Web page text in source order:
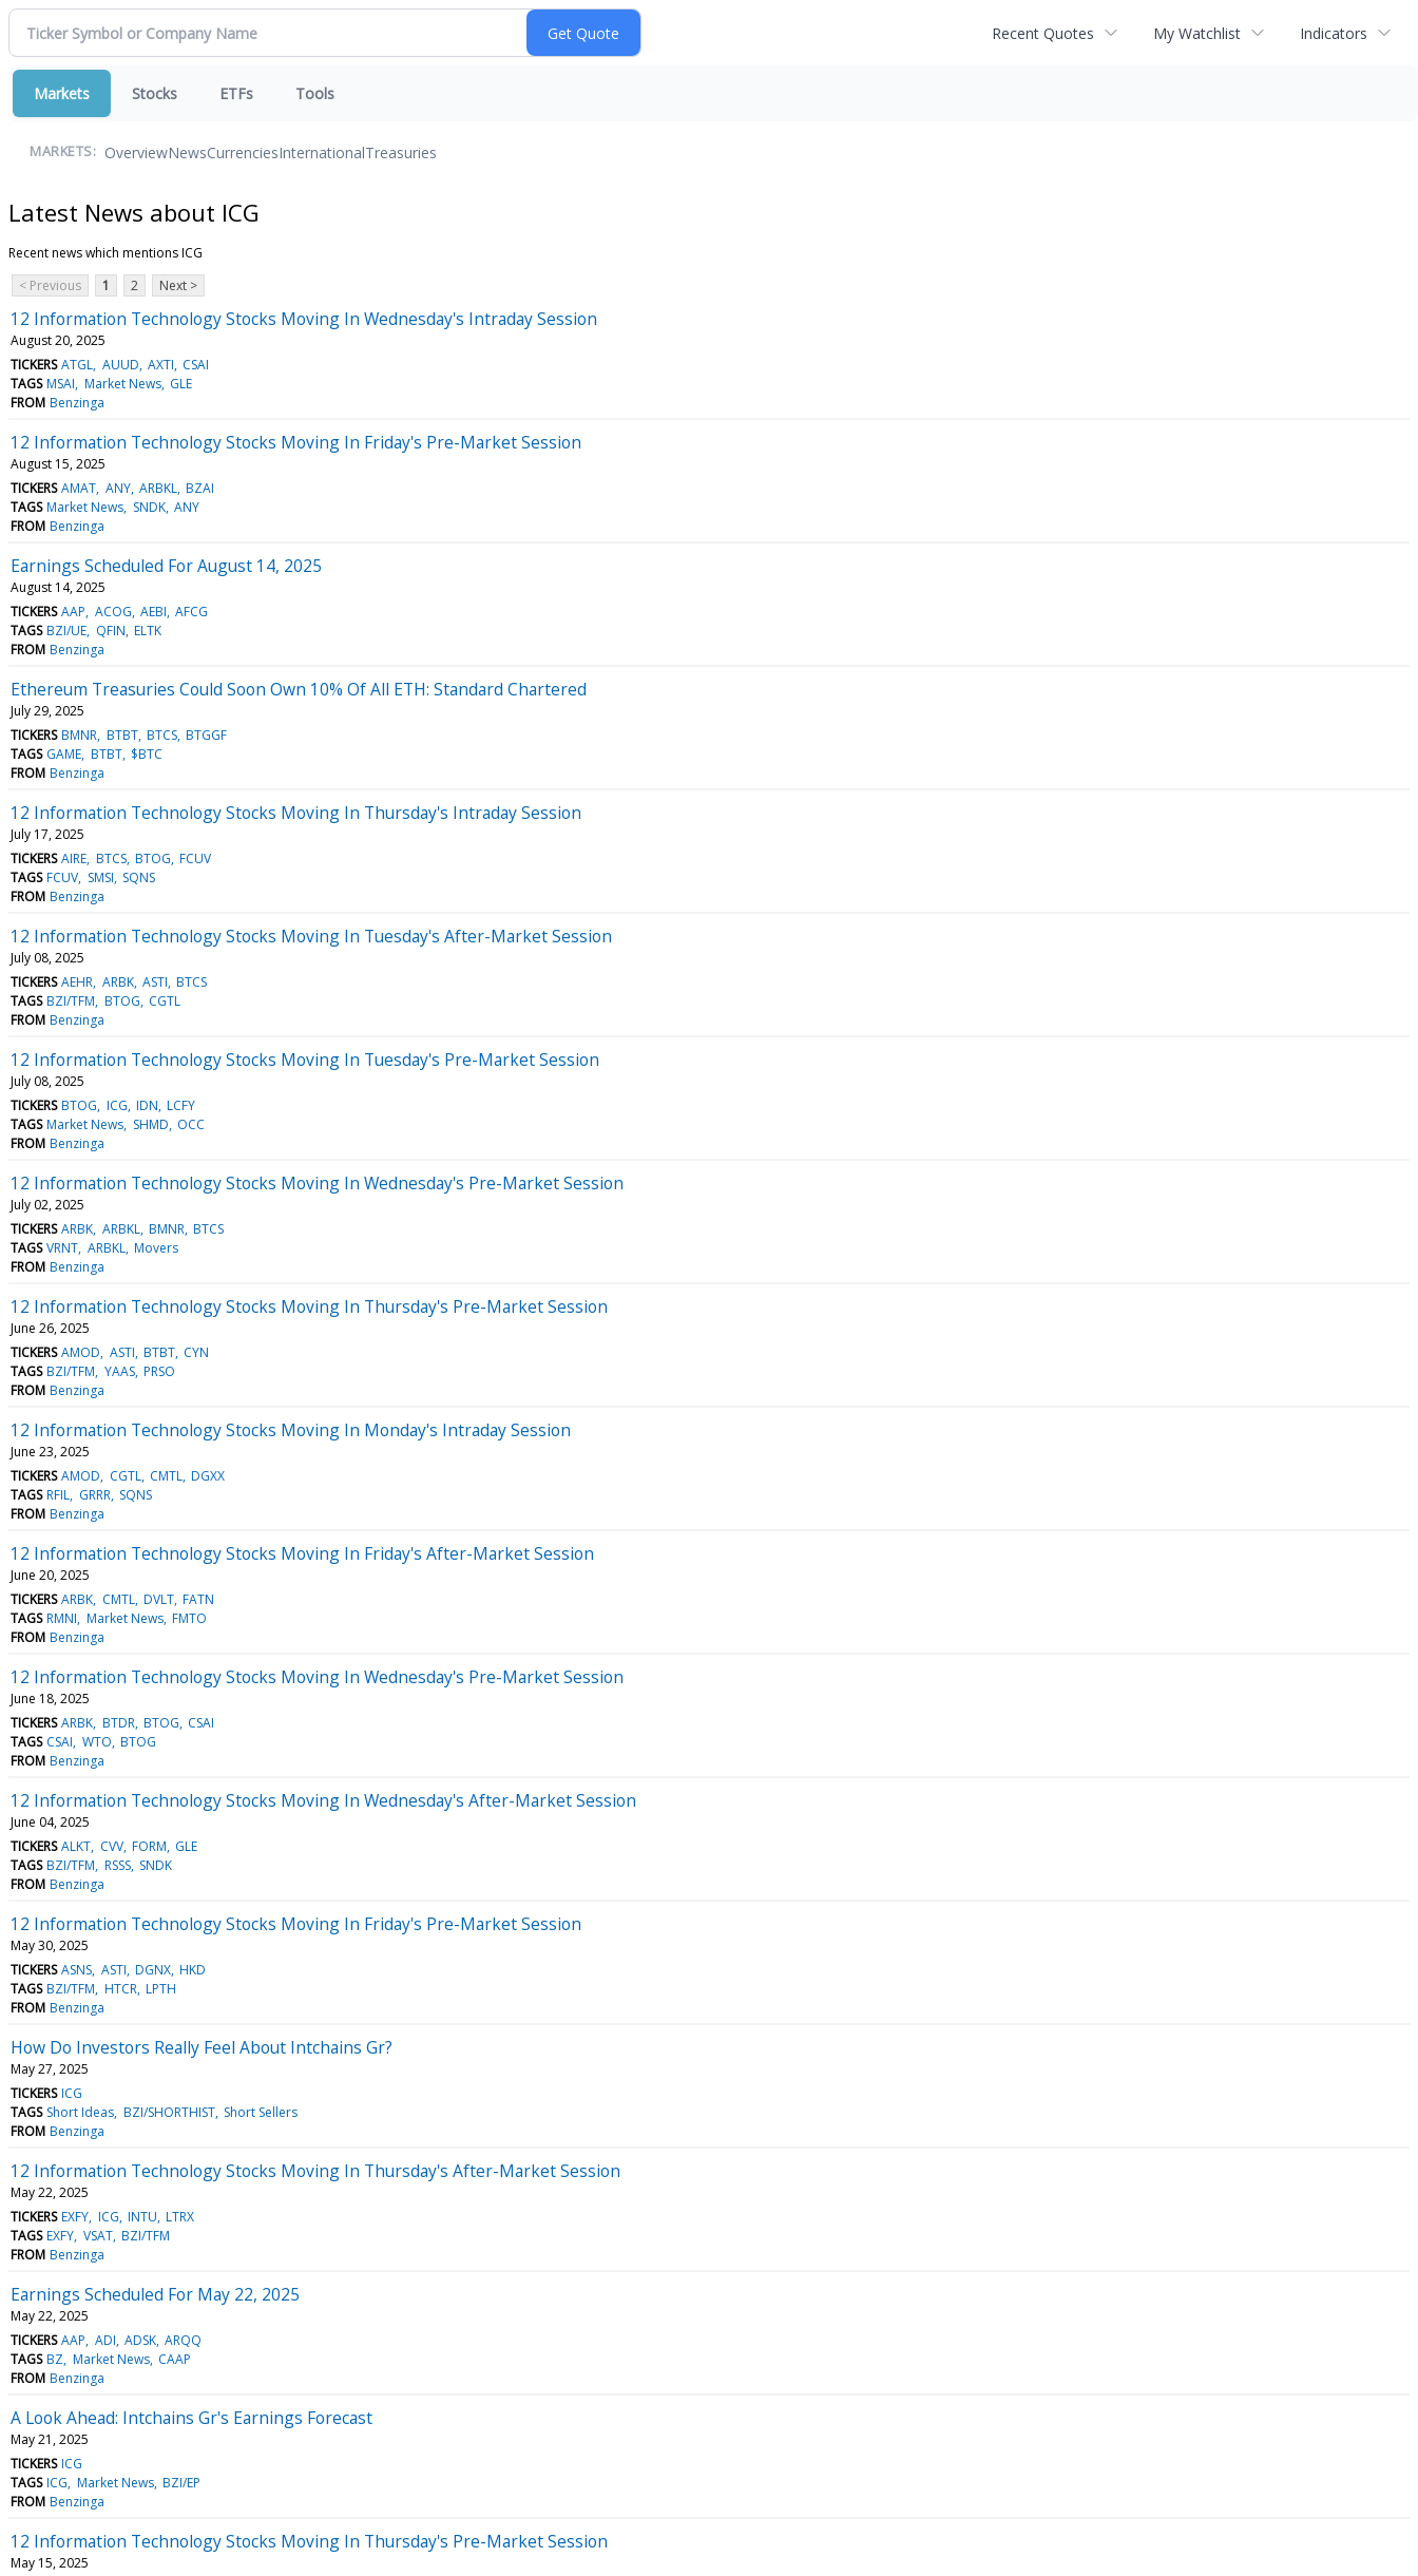
Recent Quotes My Watchlist Indicators
Markets Stocks ETFs Tools
MARKETS: OverviewNewsCurrenciesInternationalTreasuries
Latest News about ICG
Recent news which mentions ICG
< Previous
1 2 Next >
12 Information Technology Stocks Moving In Wednesday's Intraday Session
August 20, 2025
TICKERS ATGL AUUD AXTI CSAI
TAGS MSAI Market News GLE
FROM Benzinga
12 Information Technology Stocks Moving In Friday's Pre-Market Session
August 15, 2025
TICKERS AMAT ANY ARBKL BZAI
TAGS Market News SNDK ANY
FROM Benzinga
Earnings Scheduled For August 14, 2025
August 14, 2025
TICKERS AAP ACOG AEBI AFCG
TAGS BZI/UE QFIN ELTK
FROM Benzinga
Ethereum Treasuries Could Soon Own 10% Of All ETH: Standard Chartered
July 29, 2025
TICKERS BMNR BTBT BTCS BTGGF
TAGS GAME BTBT $BTC
FROM Benzinga
12 Information Technology Stocks Moving In Thursday's Intraday Session
July 17, 2025
TICKERS AIRE BTCS BTOG FCUV
TAGS FCUV SMSI SQNS
FROM Benzinga
12 Information Technology Stocks Moving In Tuesday's After-Market Session
July 08, 2025
TICKERS AEHR ARBK ASTI BTCS
TAGS BZI/TFM BTOG CGTL
FROM Benzinga
12 Information Technology Stocks Moving In Tuesday's Pre-Market Session
July 08, 2025
TICKERS BTOG ICG IDN LCFY
TAGS Market News SHMD OCC
FROM Benzinga
12 Information Technology Stocks Moving In Wednesday's Pre-Market Session
July 02, 2025
TICKERS ARBK ARBKL BMNR BTCS
TAGS VRNT ARBKL Movers
FROM Benzinga
12 Information Technology Stocks Moving In Thursday's Pre-Market Session
June 26, 2025
TICKERS AMOD ASTI BTBT CYN
TAGS BZI/TFM YAAS PRSO
FROM Benzinga
12 Information Technology Stocks Moving In Monday's Intraday Session
June 23, 2025
TICKERS AMOD CGTL CMTL DGXX
TAGS RFIL GRRR SQNS
FROM Benzinga
12 Information Technology Stocks Moving In Friday's After-Market Session
June 20, 2025
TICKERS ARBK CMTL DVLT FATN
TAGS RMNI Market News FMTO
FROM Benzinga
12 Information Technology Stocks Moving In Wednesday's Pre-Market Session
June 18, 2025
TICKERS ARBK BTDR BTOG CSAI
TAGS CSAI WTO BTOG
FROM Benzinga
12 Information Technology Stocks Moving In Wednesday's After-Market Session
June 04, 2025
TICKERS ALKT CVV FORM GLE
TAGS BZI/TFM RSSS SNDK
FROM Benzinga
12 Information Technology Stocks Moving In Friday's Pre-Market Session
May 30, 2025
TICKERS ASNS ASTI DGNX HKD
TAGS BZI/TFM HTCR LPTH
FROM Benzinga
How Do Investors Really Feel About Intchains Gr?
May 27, 2025
TICKERS ICG
TAGS Short Ideas BZI/SHORTHIST Short Sellers
FROM Benzinga
12 Information Technology Stocks Moving In Thursday's After-Market Session
May 22, 2025
TICKERS EXFY ICG INTU LTRX
TAGS EXFY VSAT BZI/TFM
FROM Benzinga
Earnings Scheduled For May 22, 2025
May 22, 2025
TICKERS AAP ADI ADSK ARQQ
TAGS BZ Market News CAAP
FROM Benzinga
A Look Ahead: Intchains Gr's Earnings Forecast
May 21, 2025
TICKERS ICG
TAGS ICG Market News BZI/EP
FROM Benzinga
12 Information Technology Stocks Moving In Thursday's Pre-Market Session
May 15, 2025